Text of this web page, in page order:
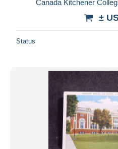
Canada Kitchener
±
Status